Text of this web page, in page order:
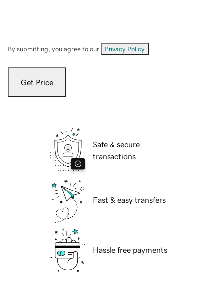
By submitting, you agree to our Privacy Policy
Get Price
Safe & secure
transactions
Fast & easy transfers
Hassle free payments